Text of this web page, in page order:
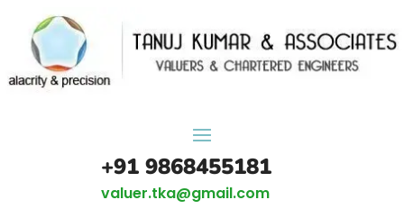
+91 9868455181
valuer.tka@gmail.com